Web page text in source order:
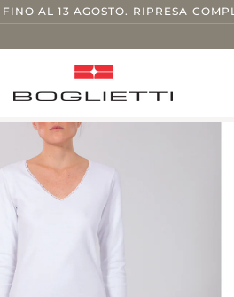
AL 13 AGOSTO. RIPRESA